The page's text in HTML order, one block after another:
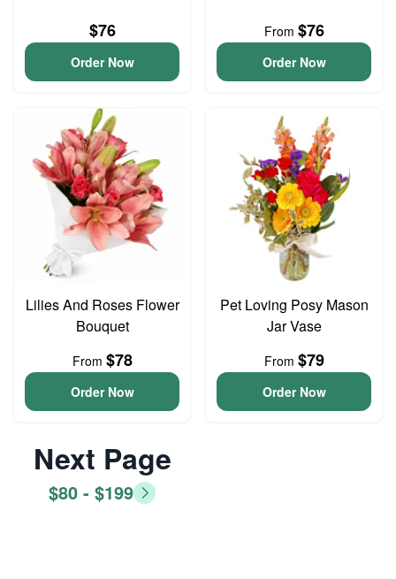
$76
Order Now
From $76
Order Now
Lilies And Roses Flower
Bouquet
From $78
Order Now
Pet Loving Posy Mason
Jar Vase
From $79
Order Now
Next Page
$80 - $199